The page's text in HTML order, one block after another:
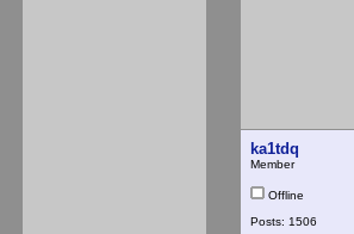
ka1tdq
Member
Offline
Posts: 1506